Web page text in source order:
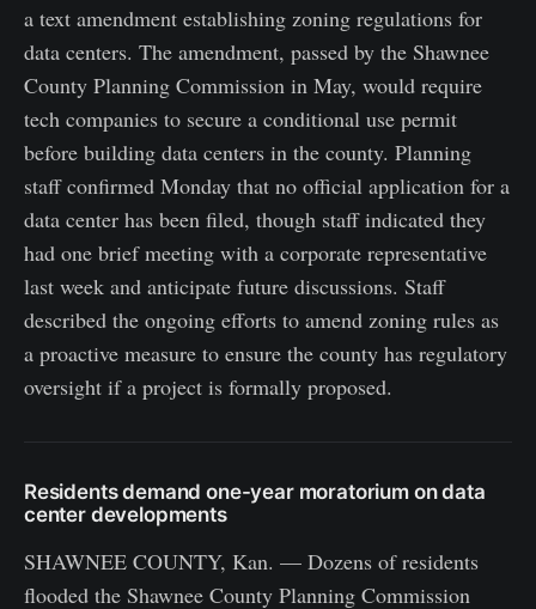
a text amendment establishing zoning regulations for
data centers. The amendment, passed by the Shawnee
County Planning Commission in May, would require
tech companies to secure a conditional use permit
before building data centers in the county. Planning
staff confirmed Monday that no official application for a
data center has been filed, though staff indicated they
had one brief meeting with a corporate representative
last week and anticipate future discussions. Staff
described the ongoing efforts to amend zoning rules as
a proactive measure to ensure the county has regulatory
oversight if a project is formally proposed.
Residents demand one-year moratorium on data
center developments
SHAWNEE COUNTY, Kan. — Dozens of residents
flooded the Shawnee County Planning Commission